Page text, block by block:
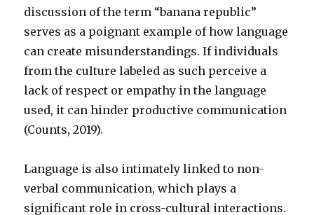
discussion of the term “banana republic”
serves as a poignant example of how language
can create misunderstandings. If individuals
from the culture labeled as such perceive a
lack of respect or empathy in the language
used, it can hinder productive communication
(Counts, 2019).
Language is also intimately linked to non-
verbal communication, which plays a
significant role in cross-cultural interactions.